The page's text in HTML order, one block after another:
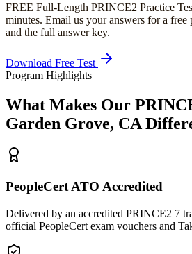
FREE Full-Length PRINCE2 Practice
minutes. Email us your answers for a free
and the full answer key.
Download Free Test
Program Highlights
What Makes Our
Garden Grove, CA
PeopleCert ATO Accredited
Delivered by an accredited PRINCE2 7
official PeopleCert exam vouchers and